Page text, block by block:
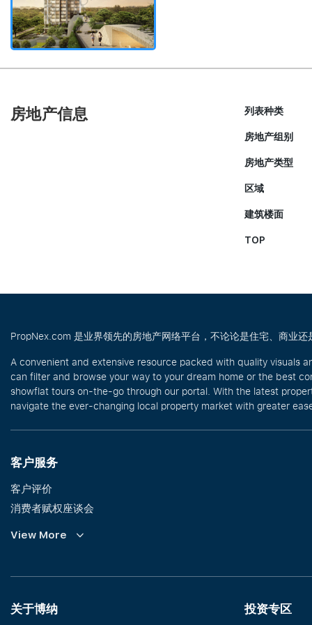
房地产信息 列表种类
房地产组别
房地产类型
区域
建筑楼面
TOP
PropNex.com 是业界领先的房地产网络平台，不论论是住宅、商业
A convenient and extensive resource packed with quality visuals
can filter and browse your way to your dream home or the best
showflat tours on-the-go through our portal. With the latest
navigate the ever-changing local property market with greater
客户服务
客户评价
消费者赋权座谈会
Commission Guidelines
View More
关于博纳 投资专区